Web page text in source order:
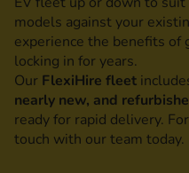
models against your
experience the benefits
locking in for years.
Our FlexiHire fleet
nearly new, and
ready for rapid delivery.
touch with our team today.